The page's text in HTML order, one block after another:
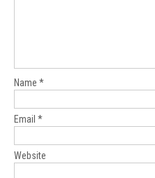
Name *
Email *
Website